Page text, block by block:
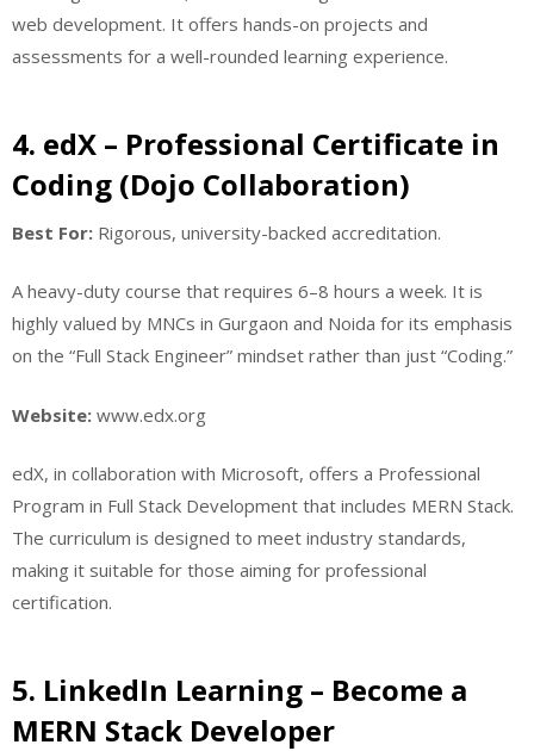
web development. It offers hands-on projects and
assessments for a well-rounded learning experience.
4. edX – Professional Certificate in
Coding (Dojo Collaboration)
Best For: Rigorous, university-backed accreditation.
A heavy-duty course that requires 6–8 hours a week. It is
highly valued by MNCs in Gurgaon and Noida for its emphasis
on the “Full Stack Engineer” mindset rather than just “Coding.”
Website: www.edx.org
edX, in collaboration with Microsoft, offers a Professional
Program in Full Stack Development that includes MERN Stack.
The curriculum is designed to meet industry standards,
making it suitable for those aiming for professional
certification.
5. LinkedIn Learning – Become a
MERN Stack Developer